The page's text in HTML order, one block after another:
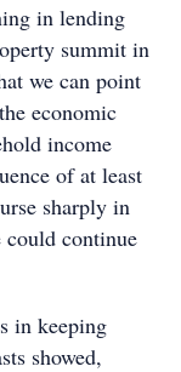
in lending
summit in
we can point
economic
income
of at least
sharply in
could continue
in keeping
showed,